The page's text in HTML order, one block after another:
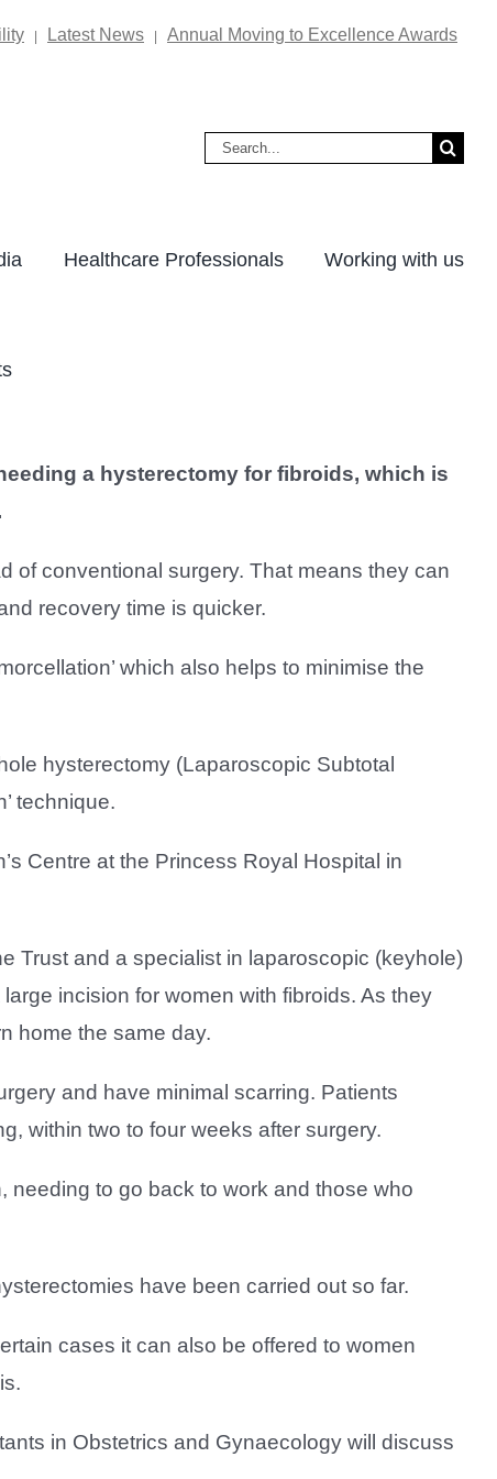
Latest News Annual Moving to Excellence Awards
Search
Healthcare Professionals Working with us
a hysterectomy for fibroids, which is
of conventional surgery. That means they can
recovery time is quicker.
which also helps to minimise the
hysterectomy (Laparoscopic Subtotal
technique.
Centre at the Princess Royal Hospital in
Trust and a specialist in laparoscopic (keyhole)
incision for women with fibroids. As they
home the same day.
and have minimal scarring. Patients
within two to four weeks after surgery.
needing to go back to work and those who
have been carried out so far.
cases it can also be offered to women
in Obstetrics and Gynaecology will discuss